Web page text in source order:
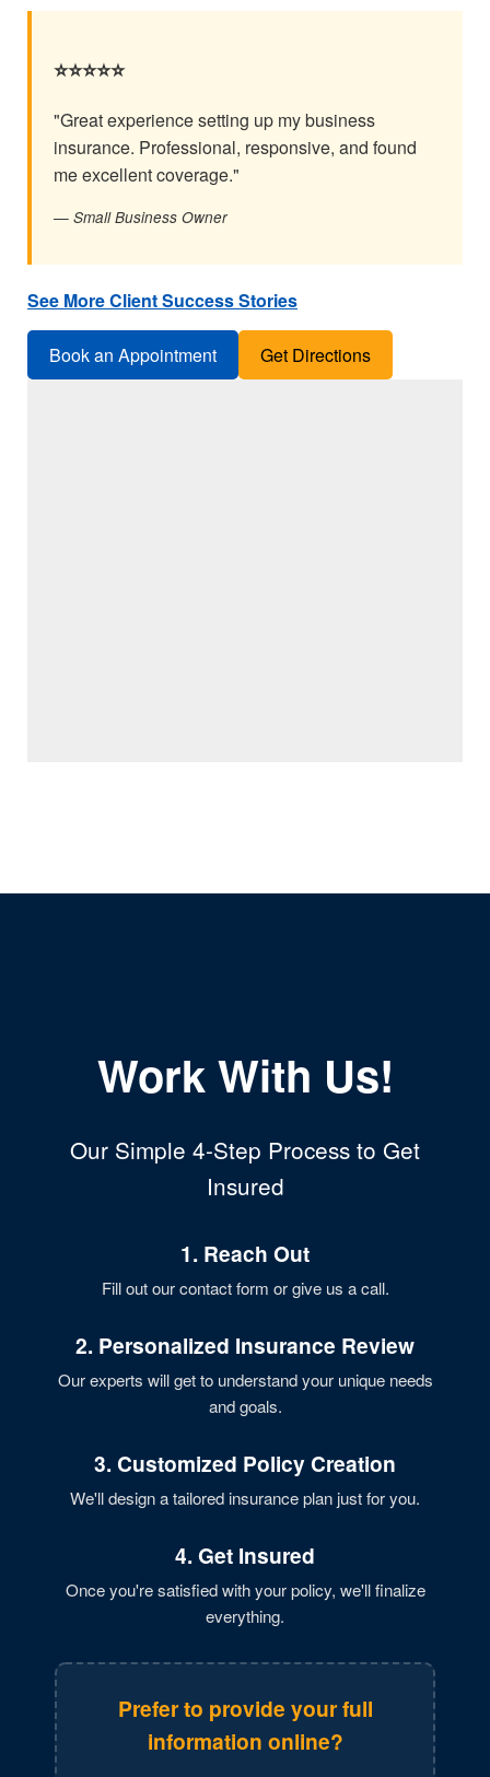
⭐⭐⭐⭐⭐
"Great experience setting up my business
insurance. Professional, responsive, and found
me excellent coverage."
— Small Business Owner
See More Client Success Stories
Book an Appointment Get Directions
Work With Us!
Our Simple 4-Step Process to Get
Insured
1. Reach Out
Fill out our contact form or give us a call.
2. Personalized Insurance Review
Our experts will get to understand your unique needs
and goals.
3. Customized Policy Creation
We'll design a tailored insurance plan just for you.
4. Get Insured
Once you're satisfied with your policy, we'll finalize
everything.
Prefer to provide your full
information online?